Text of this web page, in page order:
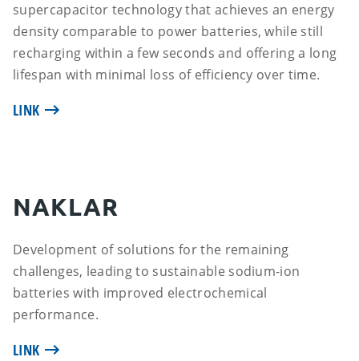
supercapacitor technology that achieves an energy
density comparable to power batteries, while still
recharging within a few seconds and offering a long
lifespan with minimal loss of efficiency over time.
LINK
NAKLAR
Development of solutions for the remaining
challenges, leading to sustainable sodium-ion
batteries with improved electrochemical
performance.
LINK